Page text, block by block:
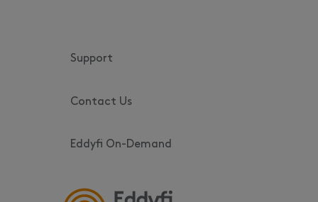
Support
Contact Us
Eddyfi On-Demand